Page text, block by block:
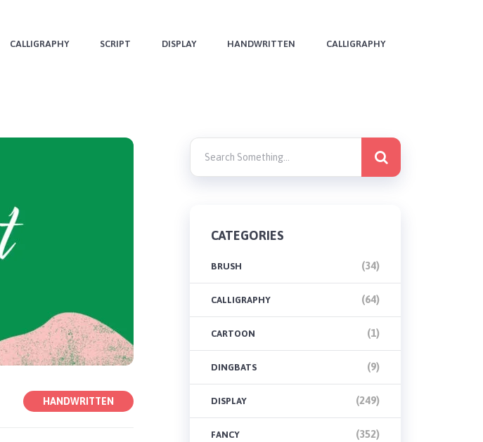
CALLIGRAPHY SCRIPT DISPLAY HANDWRITTEN CALLIGRAPHY
HANDWRITTEN
CATEGORIES
BRUSH (34)
CALLIGRAPHY (64)
CARTOON (1)
DINGBATS (9)
DISPLAY (249)
FANCY (352)